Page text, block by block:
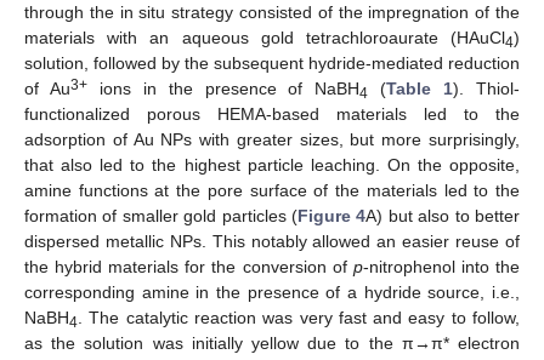
through the in situ strategy consisted of the impregnation of the
materials with an aqueous gold tetrachloroaurate (HAuCl4)
solution, followed by the subsequent hydride-mediated reduction
of Au3+ions in the presence of NaBH4 (Table 1). Thiol-
functionalized porous HEMA-based materials led to the
adsorption of Au NPs with greater sizes, but more surprisingly,
that also led to the highest particle leaching. On the opposite,
amine functions at the pore surface of the materials led to the
formation of smaller gold particles (Figure 4A) but also to better
dispersed metallic NPs. This notably allowed an easier reuse of
the hybrid materials for the conversion of p-nitrophenol into the
corresponding amine in the presence of a hydride source, i.e.,
NaBH4 . The catalytic reaction was very fast and easy to follow,
as the solution was initially yellow due to the π→π* electron